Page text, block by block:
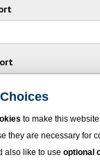
promotional
and its affiliated
to make this
they are necessary for
also like to use optional